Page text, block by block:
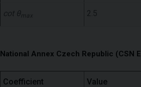
cot θmax 2.5
National Annex Czech Republic (CSN
Coefficient Value